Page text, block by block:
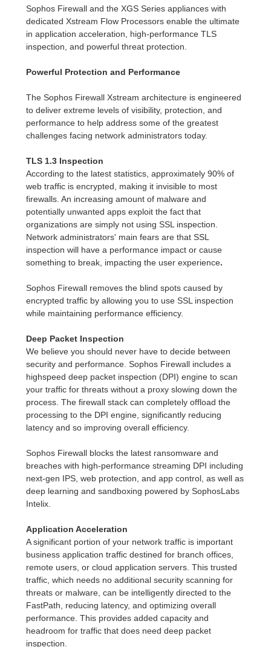
Sophos Firewall and the XGS Series appliances with
dedicated Xstream Flow Processors enable the ultimate
in application acceleration, high-performance TLS
inspection, and powerful threat protection.
Powerful Protection and Performance
The Sophos Firewall Xstream architecture is engineered
to deliver extreme levels of visibility, protection, and
performance to help address some of the greatest
challenges facing network administrators today.
TLS 1.3 Inspection
According to the latest statistics, approximately 90% of
web traffic is encrypted, making it invisible to most
firewalls. An increasing amount of malware and
potentially unwanted apps exploit the fact that
organizations are simply not using SSL inspection.
Network administrators' main fears are that SSL
inspection will have a performance impact or cause
something to break, impacting the user experience.
Sophos Firewall removes the blind spots caused by
encrypted traffic by allowing you to use SSL inspection
while maintaining performance efficiency.
Deep Packet Inspection
We believe you should never have to decide between
security and performance. Sophos Firewall includes a
highspeed deep packet inspection (DPI) engine to scan
your traffic for threats without a proxy slowing down the
process. The firewall stack can completely offload the
processing to the DPI engine, significantly reducing
latency and so improving overall efficiency.
Sophos Firewall blocks the latest ransomware and
breaches with high-performance streaming DPI including
next-gen IPS, web protection, and app control, as well as
deep learning and sandboxing powered by SophosLabs
Intelix.
Application Acceleration
A significant portion of your network traffic is important
business application traffic destined for branch offices,
remote users, or cloud application servers. This trusted
traffic, which needs no additional security scanning for
threats or malware, can be intelligently directed to the
FastPath, reducing latency, and optimizing overall
performance. This provides added capacity and
headroom for traffic that does need deep packet
inspection.